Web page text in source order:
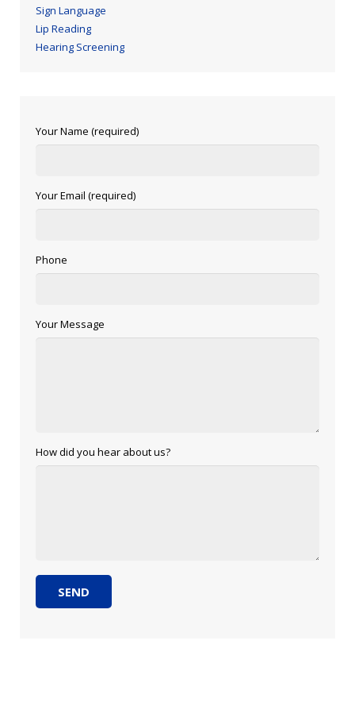
Sign Language
Lip Reading
Hearing Screening
Your Name (required)
Your Email (required)
Phone
Your Message
How did you hear about us?